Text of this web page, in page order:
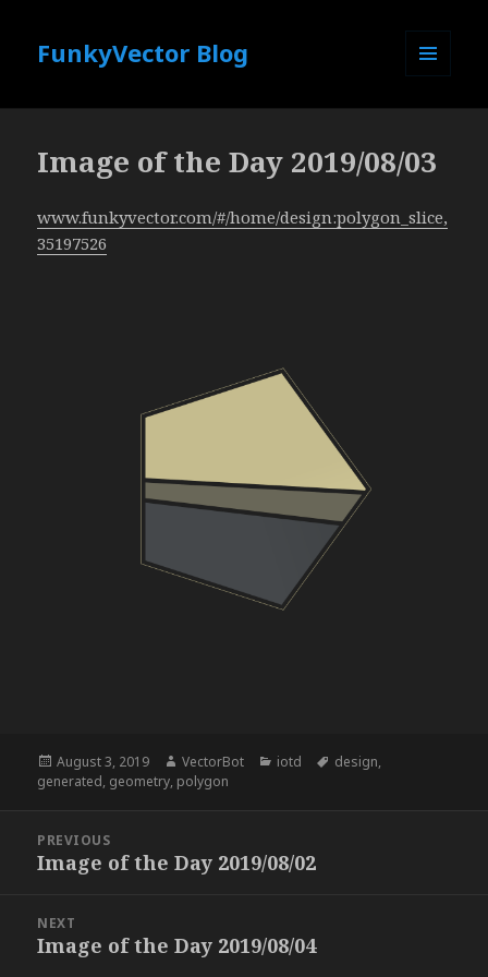
FunkyVector Blog
Image of the Day 2019/08/03
www.funkyvector.com/#/home/design:polygon_slice,
35197526
Posted
on
August 3, 2019 Author
VectorBot Categories
iotd Tags
design,
generated, geometry, polygon
navigation
PREVIOUS
Previous
Image of the Day 2019/08/02
NEXT
Next
Image of the Day 2019/08/04